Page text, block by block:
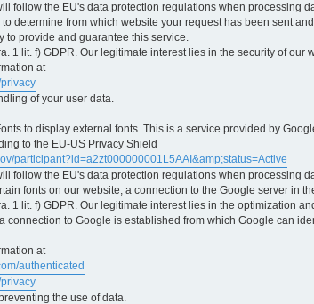
follow the EU's data protection regulations when processing
determine from which website your request has been sent
to provide and guarantee this service.
1 lit. f) GDPR. Our legitimate interest lies in the security of
at
of your user data.
to display external fonts. This is a service provided by
to the EU-US Privacy Shield
participant?id=a2zt000000001L5AAI&amp;status=Active
follow the EU's data protection regulations when processing
fonts on our website, a connection to the Google server in
1 lit. f) GDPR. Our legitimate interest lies in the optimization
connection to Google is established from which Google can
at
authenticated
the use of data.